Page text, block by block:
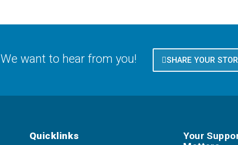
We want to hear from you! SHARE YOUR
Quicklinks
Your